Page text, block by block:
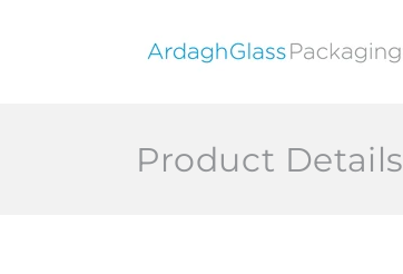
Product Details